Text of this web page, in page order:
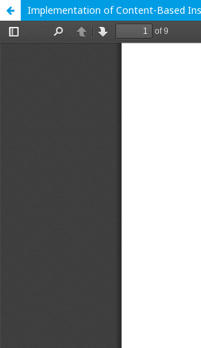
Implementation of Content-Based